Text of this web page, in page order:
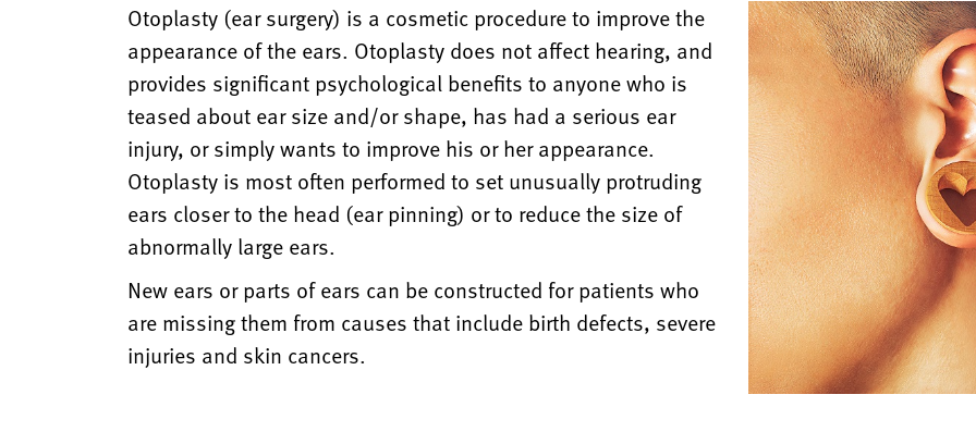
Otoplasty (ear surgery) is a cosmetic procedure to improve the
appearance of the ears. Otoplasty does not affect hearing, and
provides significant psychological benefits to anyone who is
teased about ear size and/or shape, has had a serious ear
injury, or simply wants to improve his or her appearance.
Otoplasty is most often performed to set unusually protruding
ears closer to the head (ear pinning) or to reduce the size of
abnormally large ears.
New ears or parts of ears can be constructed for patients who
are missing them from causes that include birth defects, severe
injuries and skin cancers.